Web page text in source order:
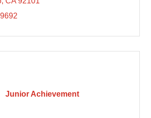
Junior Achievement